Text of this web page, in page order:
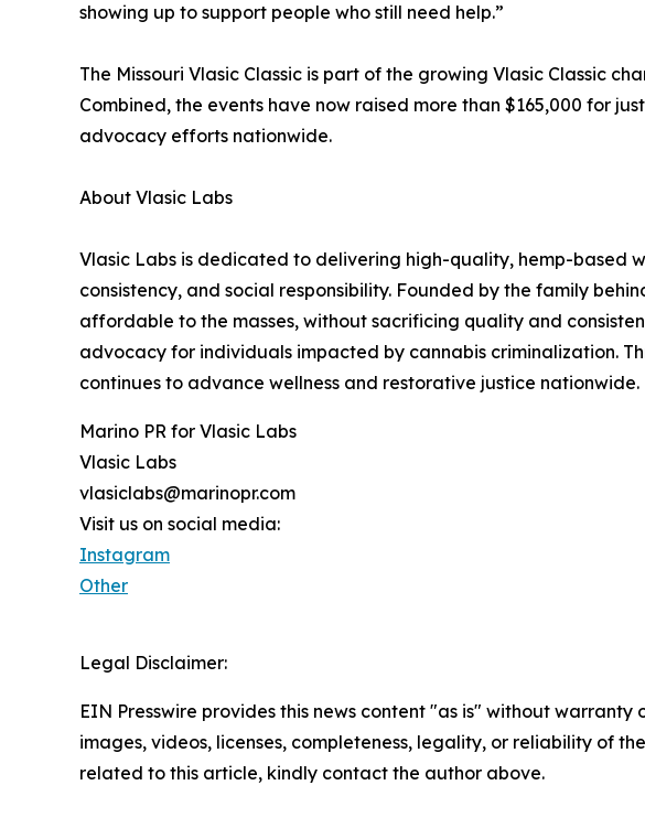
showing up to support people who still need help.”
The Missouri Vlasic Classic is part of the growing Vlasic Classic
Combined, the events have now raised more than $165,000 for
advocacy efforts nationwide.
About Vlasic Labs
Vlasic Labs is dedicated to delivering high-quality, hemp-based
consistency, and social responsibility. Founded by the family
affordable to the masses, without sacrificing quality and
advocacy for individuals impacted by cannabis criminalization.
continues to advance wellness and restorative justice nationwide.
Marino PR for Vlasic Labs
Vlasic Labs
vlasiclabs@marinopr.com
Visit us on social media:
Instagram
Other
Legal Disclaimer:
EIN Presswire provides this news content "as is" without
images, videos, licenses, completeness, legality, or reliability of
related to this article, kindly contact the author above.